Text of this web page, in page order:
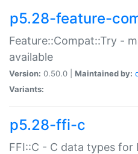
p5.28-feature-
Feature::Compat::Try -
available
Version: 0.50.0 | Maintained by:
Variants:
p5.28-ffi-c
FFI::C - C data types for